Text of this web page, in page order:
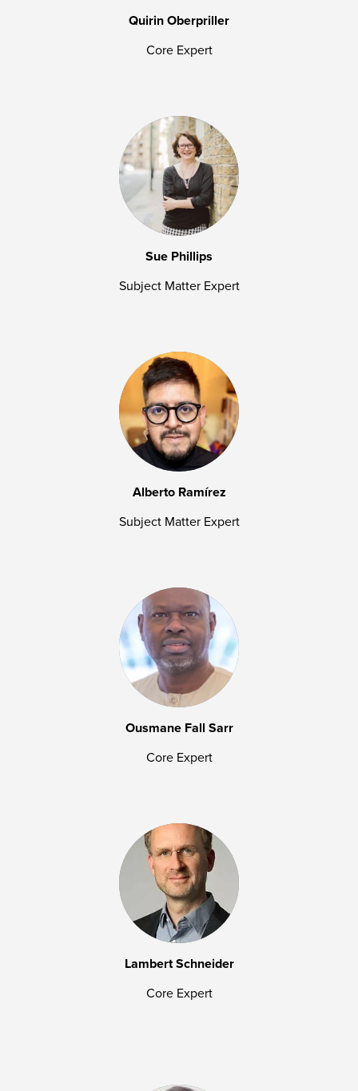
Quirin Oberpriller
Core Expert
Sue Phillips
Subject Matter Expert
Alberto Ramírez
Subject Matter Expert
Ousmane Fall Sarr
Core Expert
Lambert Schneider
Core Expert